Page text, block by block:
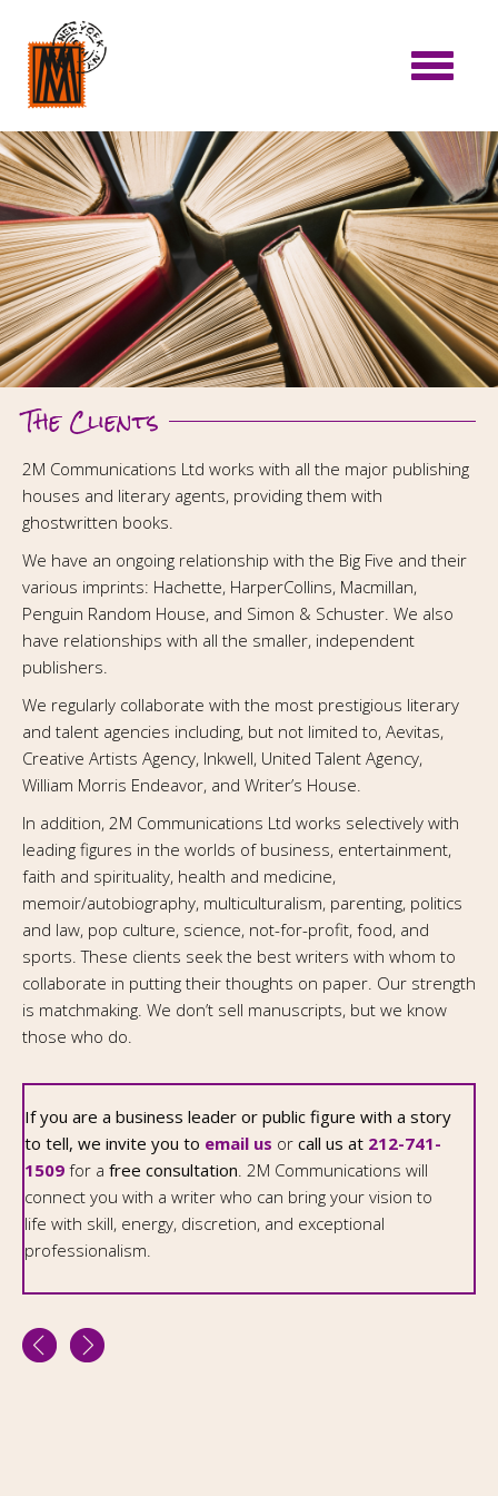
The Clients
2M Communications Ltd works with all the major publishing
houses and literary agents, providing them with
ghostwritten books.
We have an ongoing relationship with the Big Five and their
various imprints: Hachette, HarperCollins, Macmillan,
Penguin Random House, and Simon & Schuster. We also
have relationships with all the smaller, independent
publishers.
We regularly collaborate with the most prestigious literary
and talent agencies including, but not limited to, Aevitas,
Creative Artists Agency, Inkwell, United Talent Agency,
William Morris Endeavor, and Writer’s House.
In addition, 2M Communications Ltd works selectively with
leading figures in the worlds of business, entertainment,
faith and spirituality, health and medicine,
memoir/autobiography, multiculturalism, parenting, politics
and law, pop culture, science, not-for-profit, food, and
sports. These clients seek the best writers with whom to
collaborate in putting their thoughts on paper. Our strength
is matchmaking. We don’t sell manuscripts, but we know
those who do.
If you are a business leader or public figure with a story
to tell, we invite you to email us or call us at 212-741-
1509 for a free consultation. 2M Communications will
connect you with a writer who can bring your vision to
life with skill, energy, discretion, and exceptional
professionalism.
263 West End Avenue, Suite 21A, New York NY 10023